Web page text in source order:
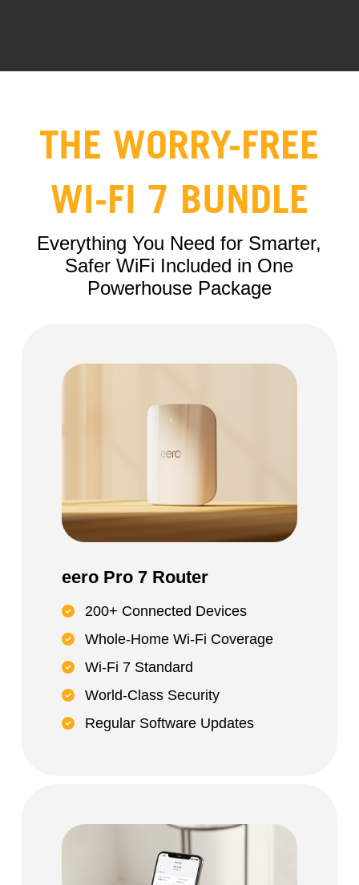
THE WORRY-FREE
WI-FI 7 BUNDLE
Everything You Need for Smarter,
Safer WiFi Included in One
Powerhouse Package
eero Pro 7 Router
200+ Connected Devices
Whole-Home Wi-Fi Coverage
Wi-Fi 7 Standard
World-Class Security
Regular Software Updates